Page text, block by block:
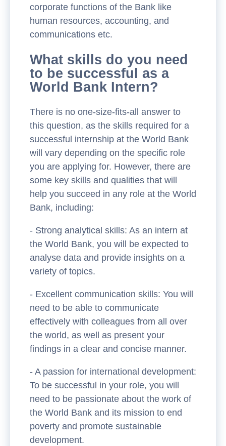
corporate functions of the Bank like
human resources, accounting, and
communications etc.
What skills do you need
to be successful as a
World Bank Intern?
There is no one-size-fits-all answer to
this question, as the skills required for a
successful internship at the World Bank
will vary depending on the specific role
you are applying for. However, there are
some key skills and qualities that will
help you succeed in any role at the World
Bank, including:
- Strong analytical skills: As an intern at
the World Bank, you will be expected to
analyse data and provide insights on a
variety of topics.
- Excellent communication skills: You will
need to be able to communicate
effectively with colleagues from all over
the world, as well as present your
findings in a clear and concise manner.
- A passion for international development:
To be successful in your role, you will
need to be passionate about the work of
the World Bank and its mission to end
poverty and promote sustainable
development.